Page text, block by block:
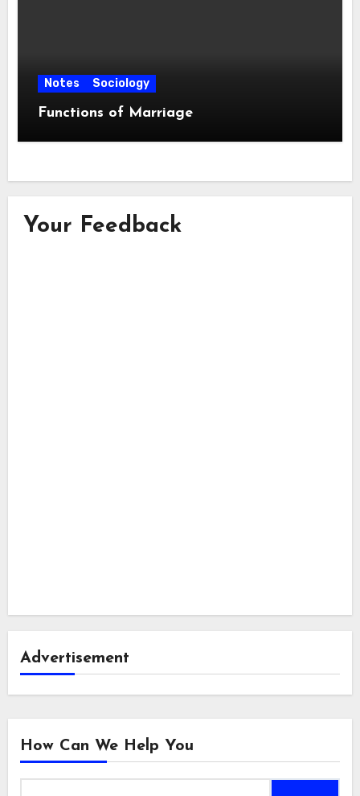
Notes Sociology
Functions of Marriage
Your Feedback
Advertisement
How Can We Help You